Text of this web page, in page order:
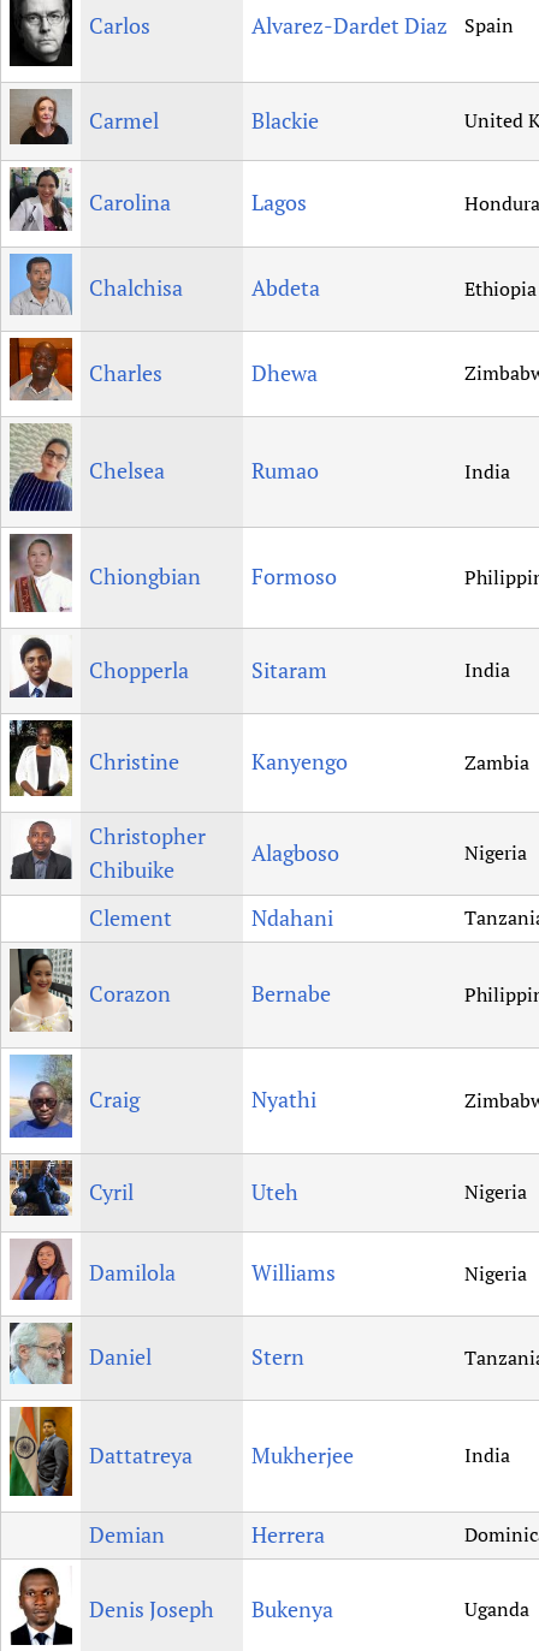
Carlos Alvarez-Dardet Diaz Spain
Carmel Blackie United
Carolina Lagos
Chalchisa Abdeta Ethiopia
Charles Dhewa
Chelsea Rumao India
Chiongbian Formoso
Chopperla Sitaram India
Christine Kanyengo Zambia
Christopher
Chibuike
Alagboso Nigeria
Clement Ndahani
Corazon Bernabe
Craig Nyathi
Cyril Uteh Nigeria
Damilola Williams Nigeria
Daniel Stern
Dattatreya Mukherjee India
Demian Herrera
Denis Joseph Bukenya Uganda